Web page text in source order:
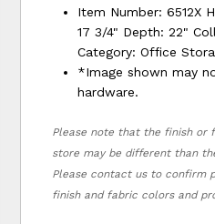
Item Number: 6512X
17 3/4" Depth: 22"
Category: Office
*Image shown may
hardware.
Please note that the finish or
store may be different than
Please contact us to confirm
finish and fabric colors and